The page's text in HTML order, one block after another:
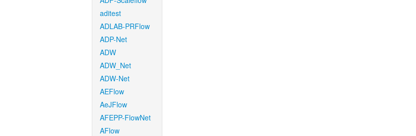
aditest
ADLAB-PRFlow
ADP-Net
ADW
ADW_Net
ADW-Net
AEFlow
AeJFlow
AFEPP-FlowNet
AFlow